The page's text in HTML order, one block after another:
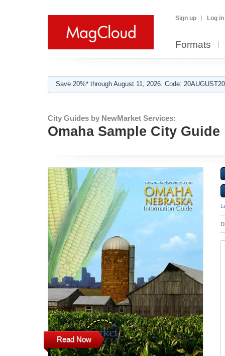
Sign up Log in
Formats
Save 20%* through August 11, 2026. Code:
City Guides by NewMarket Services:
Omaha Sample City Guide
Read Now